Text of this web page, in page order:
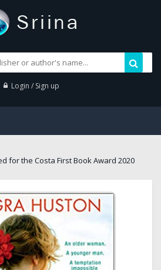
Login / Sign up
for the Costa First Book Award 2020